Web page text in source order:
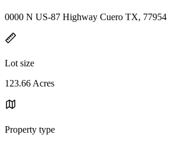
0000 N US-87 Highway Cuero TX, 77954
Lot size
123.66 Acres
Property type